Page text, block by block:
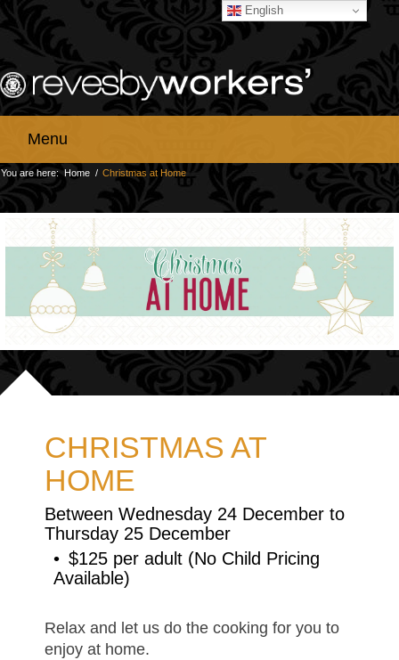
Menu
You are here: Home / Christmas at Home
CHRISTMAS AT
HOME
Between Wednesday 24 December to
Thursday 25 December
$125 per adult (No Child Pricing
Available)
Relax and let us do the cooking for you to
enjoy at home.
English